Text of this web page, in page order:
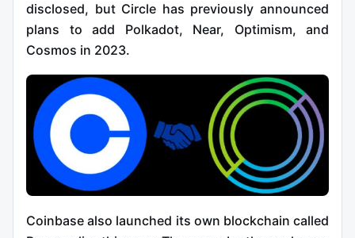
disclosed, but Circle has previously announced
plans to add Polkadot, Near, Optimism, and
Cosmos in 2023.
Coinbase also launched its own blockchain called